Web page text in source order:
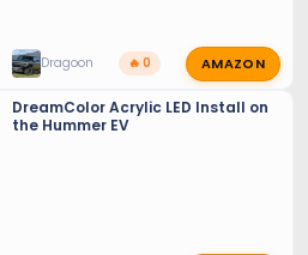
Dragoon 🔥 0 AMAZON
DreamColor Acrylic LED Install on
the Hummer EV